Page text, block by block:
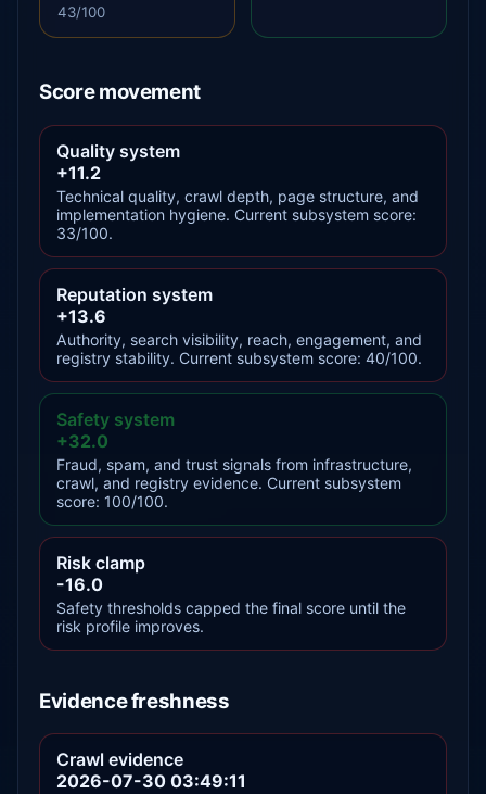
43/100
Score movement
Quality system
+11.2
Technical quality, crawl depth, page structure, and
implementation hygiene. Current subsystem score:
33/100.
Reputation system
+13.6
Authority, search visibility, reach, engagement, and
registry stability. Current subsystem score: 40/100.
Safety system
+32.0
Fraud, spam, and trust signals from infrastructure,
crawl, and registry evidence. Current subsystem
score: 100/100.
Risk clamp
-16.0
Safety thresholds capped the final score until the
risk profile improves.
Evidence freshness
Crawl evidence
2026-07-30 03:49:11